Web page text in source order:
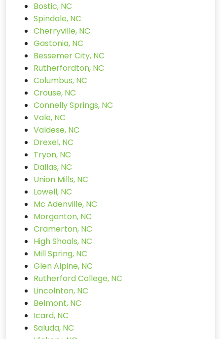
Bostic, NC
Spindale, NC
Cherryville, NC
Gastonia, NC
Bessemer City, NC
Rutherfordton, NC
Columbus, NC
Crouse, NC
Connelly Springs, NC
Vale, NC
Valdese, NC
Drexel, NC
Tryon, NC
Dallas, NC
Union Mills, NC
Lowell, NC
Mc Adenville, NC
Morganton, NC
Cramerton, NC
High Shoals, NC
Mill Spring, NC
Glen Alpine, NC
Rutherford College, NC
Lincolnton, NC
Belmont, NC
Icard, NC
Saluda, NC